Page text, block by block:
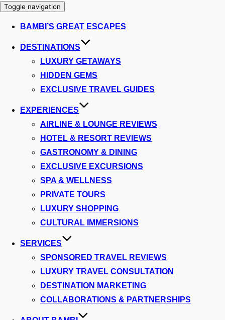
Toggle navigation
BAMBI’S GREAT ESCAPES
DESTINATIONS
LUXURY GETAWAYS
HIDDEN GEMS
EXCLUSIVE TRAVEL GUIDES
EXPERIENCES
AIRLINE & LOUNGE REVIEWS
HOTEL & RESORT REVIEWS
GASTRONOMY & DINING
EXCLUSIVE EXCURSIONS
SPA & WELLNESS
PRIVATE TOURS
LUXURY SHOPPING
CULTURAL IMMERSIONS
SERVICES
SPONSORED TRAVEL REVIEWS
LUXURY TRAVEL CONSULTATION
DESTINATION MARKETING
COLLABORATIONS & PARTNERSHIPS